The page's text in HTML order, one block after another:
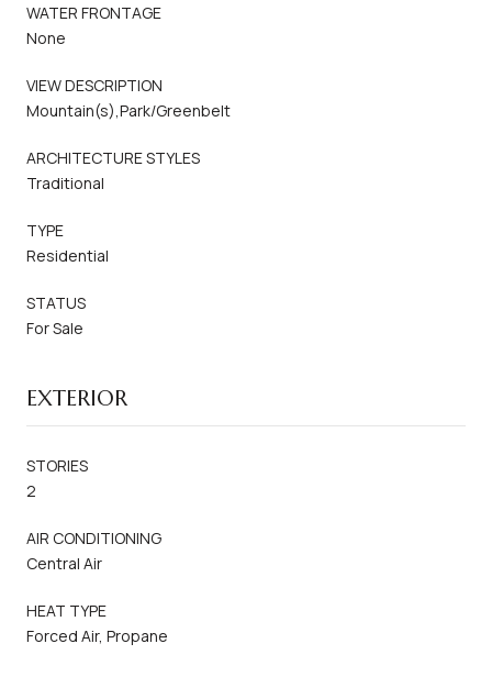
WATER FRONTAGE
None
VIEW DESCRIPTION
Mountain(s),Park/Greenbelt
ARCHITECTURE STYLES
Traditional
TYPE
Residential
STATUS
For Sale
EXTERIOR
STORIES
2
AIR CONDITIONING
Central Air
HEAT TYPE
Forced Air, Propane